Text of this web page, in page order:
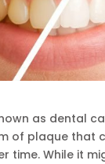
as dental
of plaque that
time. While it